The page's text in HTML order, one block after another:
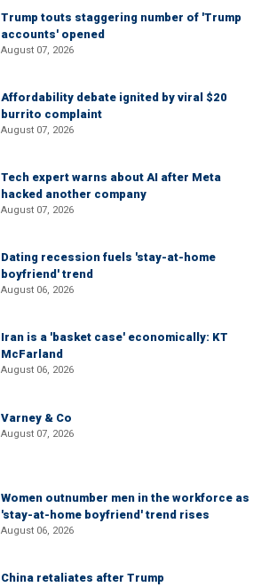
Trump touts staggering number of 'Trump
accounts' opened
August 07, 2026
Affordability debate ignited by viral $20
burrito complaint
August 07, 2026
Tech expert warns about AI after Meta
hacked another company
August 07, 2026
Dating recession fuels 'stay-at-home
boyfriend' trend
August 06, 2026
Iran is a 'basket case' economically: KT
McFarland
August 06, 2026
Varney & Co
August 07, 2026
Women outnumber men in the workforce as
'stay-at-home boyfriend' trend rises
August 06, 2026
China retaliates after Trump